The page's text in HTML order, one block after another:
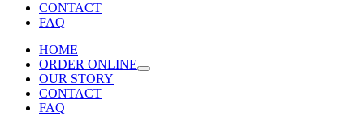
CONTACT
FAQ
HOME
ORDER ONLINE
OUR STORY
CONTACT
FAQ